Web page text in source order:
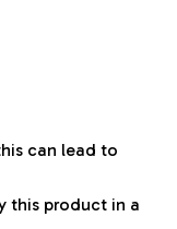
can lead to
this product in a